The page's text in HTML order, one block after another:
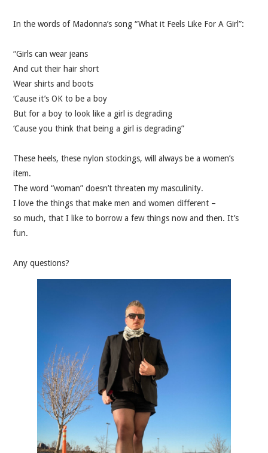
WAR ROOM
MEN’S WORK
MEN’S WORK
In the words of Madonna’s song “What it Feels Like For A Girl”:
“Girls can wear jeans
And cut their hair short
Wear shirts and boots
‘Cause it’s OK to be a boy
But for a boy to look like a girl is degrading
‘Cause you think that being a girl is degrading”
These heels, these nylon stockings, will always be a women’s
item.
The word “woman” doesn’t threaten my masculinity.
I love the things that make men and women different –
so much, that I like to borrow a few things now and then. It’s
fun.
Any questions?